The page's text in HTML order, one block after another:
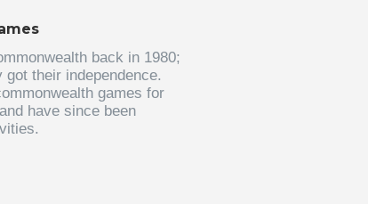
back in 1980;
their independence.
games for
have since been